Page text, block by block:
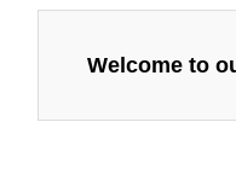
Welcome to